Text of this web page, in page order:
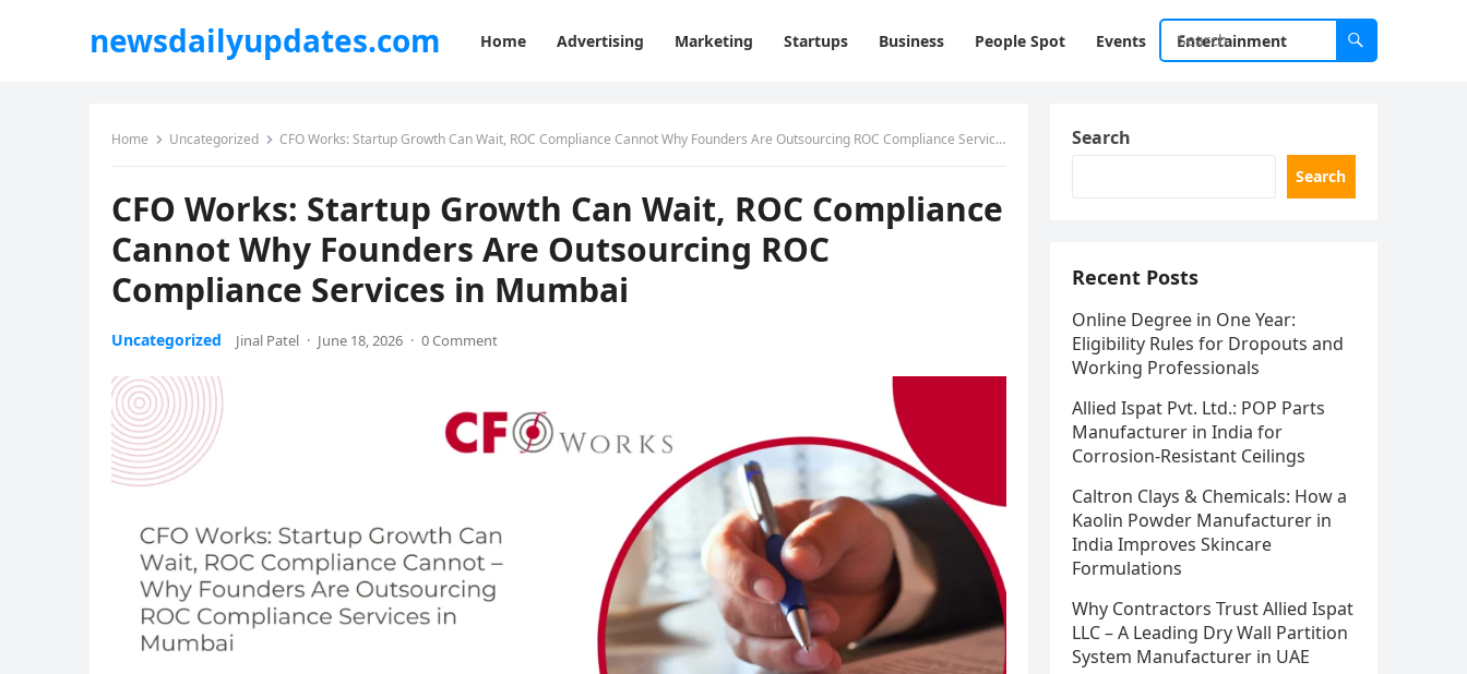
newsdailyupdates.com Home Advertising Marketing Startups Business People Spot Events Entertainment
Home Uncategorized CFO Works: Startup Growth Can Wait, ROC Compliance Cannot Why Founders Are Outsourcing ROC Compliance Services in Mumbai
CFO Works: Startup Growth Can Wait, ROC Compliance
Cannot Why Founders Are Outsourcing ROC
Compliance Services in Mumbai
Uncategorized Jinal Patel · June 18, 2026 · 0 Comment
Search
Search
Recent Posts
Online Degree in One Year:
Eligibility Rules for Dropouts and
Working Professionals
Allied Ispat Pvt. Ltd.: POP Parts
Manufacturer in India for
Corrosion-Resistant Ceilings
Caltron Clays & Chemicals: How a
Kaolin Powder Manufacturer in
India Improves Skincare
Formulations
Why Contractors Trust Allied Ispat
LLC – A Leading Dry Wall Partition
System Manufacturer in UAE